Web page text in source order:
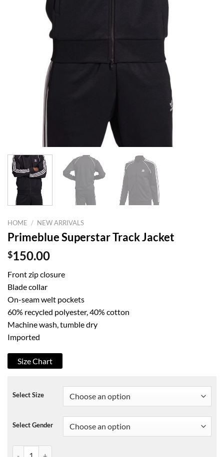
HOME / NEW ARRIVALS
Primeblue Superstar Track Jacket
$150.00
Front zip closure
Blade collar
On-seam welt pockets
60% recycled polyester, 40% cotton
Machine wash, tumble dry
Imported
Size Chart
Select Size
Select Gender